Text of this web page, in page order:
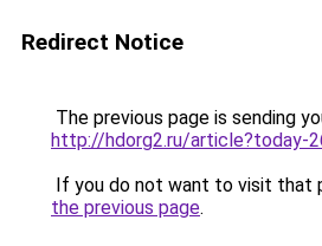
Redirect Notice
The previous page is sending
http://hdorg2.ru/article?today-
If you do not want to visit that
the previous page.